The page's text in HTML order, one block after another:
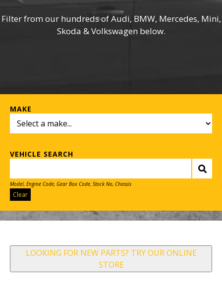
Filter from our hundreds of Audi, BMW, Mercedes, Mini,
Skoda & Volkswagen below.
MAKE
VEHICLE SEARCH
Model, Engine Code, Gear Box Code, Stock No, Chassis
Clear
LOOKING FOR NEW PARTS? TRY OUR ONLINE
STORE